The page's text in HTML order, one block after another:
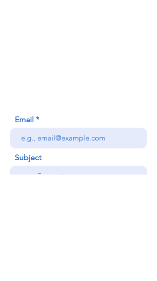
Email
Subject